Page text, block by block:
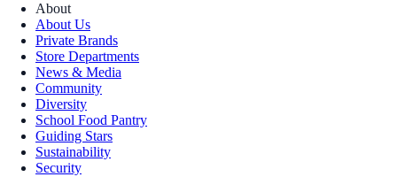
About
About Us
Private Brands
Store Departments
News & Media
Community
Diversity
School Food Pantry
Guiding Stars
Sustainability
Security